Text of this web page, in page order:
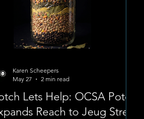
Lets Help: OCSA Potch
Reach to Jeug Street
Karen Scheepers
May 27
2 min read